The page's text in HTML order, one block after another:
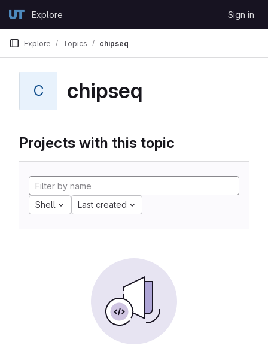
GitLabExplore Sign in
Explore Topics chipseq
C chipseq
Projects with this topic
Shell Last created